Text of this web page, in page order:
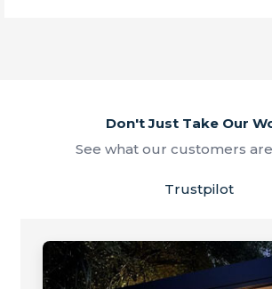
Don't Just Take Our
See what our customers are
Trustpilot